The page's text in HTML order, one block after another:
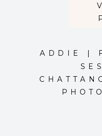
ADDIE |